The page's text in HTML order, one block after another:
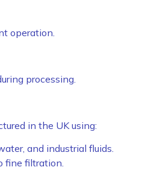
operation.
processing.
in the UK using:
and industrial fluids.
fine filtration.